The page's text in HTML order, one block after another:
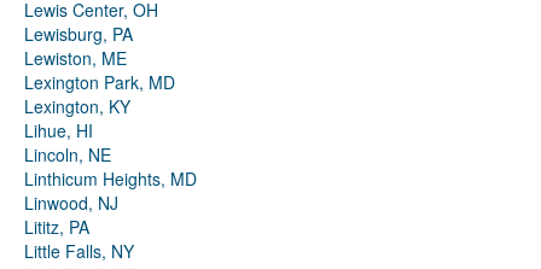
Lewis Center, OH
Lewisburg, PA
Lewiston, ME
Lexington Park, MD
Lexington, KY
Lihue, HI
Lincoln, NE
Linthicum Heights, MD
Linwood, NJ
Lititz, PA
Little Falls, NY